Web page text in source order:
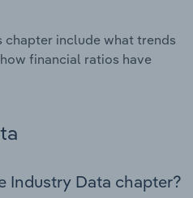
chapter include what trends
financial ratios have
Industry Data chapter?